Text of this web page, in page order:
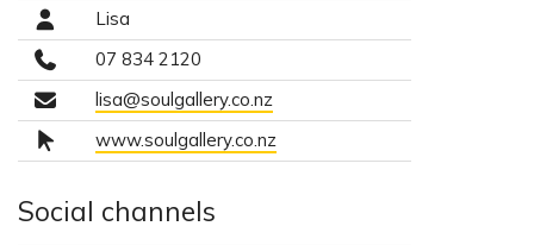
Lisa
07 834 2120
lisa@soulgallery.co.nz
www.soulgallery.co.nz
Social channels